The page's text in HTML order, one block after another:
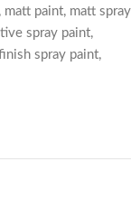
, matt paint, matt spray
spray paint,
spray paint,